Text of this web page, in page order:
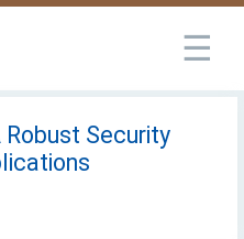
☰
Security